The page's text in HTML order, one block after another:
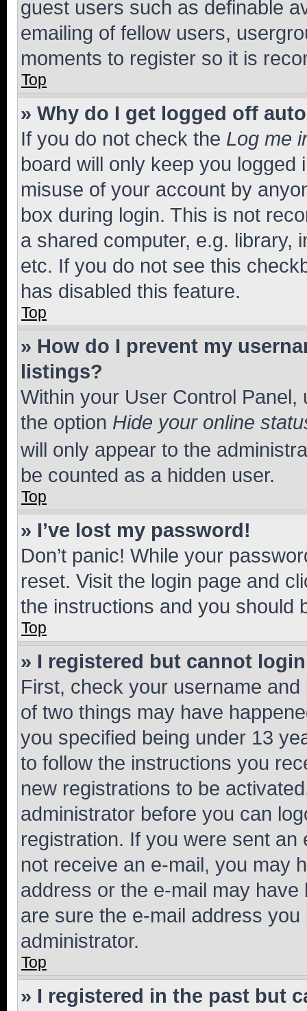
guest users such as definable
emailing of fellow users,
moments to register so it is
Top
» Why do I get logged off
If you do not check the Log me
board will only keep you
misuse of your account by
box during login. This is not
a shared computer, e.g. library,
etc. If you do not see this
has disabled this feature.
Top
» How do I prevent my
listings?
Within your User Control Panel,
the option Hide your online
will only appear to the
be counted as a hidden user.
Top
» I’ve lost my password!
Don’t panic! While your
reset. Visit the login page and
the instructions and you should
Top
» I registered but cannot
First, check your username
of two things may have
you specified being under 13
to follow the instructions you
new registrations to be
administrator before you can
registration. If you were sent
not receive an e-mail, you may
address or the e-mail may
are sure the e-mail address
administrator.
Top
» I registered in the past but